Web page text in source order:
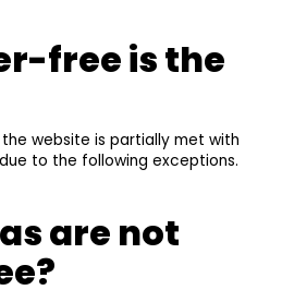
free is the
website is partially met with
to the following exceptions.
are not